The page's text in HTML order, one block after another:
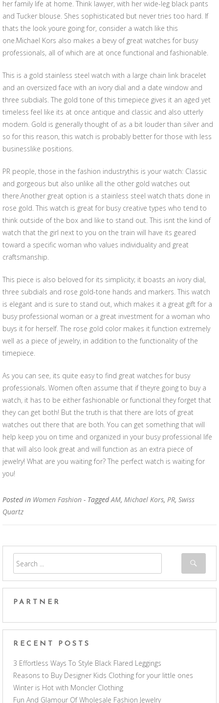
her family life at home. Think lawyer, with her wide-leg black pants
and Tucker blouse. Shes sophisticated but never tries too hard. If
thats the look youre going for, consider a watch like this
one.Michael Kors also makes a bevy of great watches for busy
professionals, all of which are at once functional and fashionable.
This is a gold stainless steel watch with a large chain link bracelet
and an oversized face with an ivory dial and a date window and
three subdials. The gold tone of this timepiece gives it an aged yet
timeless feel like its at once antique and classic and also utterly
modern. Gold is generally thought of as a bit louder than silver and
so for this reason, this watch is probably better for those with less
businesslike positions.
PR people, those in the fashion industrythis is your watch: Classic
and gorgeous but also unlike all the other gold watches out
there.Another great option is a stainless steel watch thats done in
rose gold. This watch is great for busy creative types who tend to
think outside of the box and like to stand out. This isnt the kind of
watch that the girl next to you on the train will have its geared
toward a specific woman who values individuality and great
craftsmanship.
This piece is also beloved for its simplicity; it boasts an ivory dial,
three subdials and rose gold-tone hands and markers. This watch
is elegant and is sure to stand out, which makes it a great gift for a
busy professional woman or a great investment for a woman who
buys it for herself. The rose gold color makes it function extremely
well as a piece of jewelry, in addition to the functionality of the
timepiece.
As you can see, its quite easy to find great watches for busy
professionals. Women often assume that if theyre going to buy a
watch, it has to be either fashionable or functional they forget that
they can get both! But the truth is that there are lots of great
watches out there that are both. You can get something that will
help keep you on time and organized in your busy professional life
that will also look great and will function as an extra piece of
jewelry! What are you waiting for? The perfect watch is waiting for
you!
Posted in Women Fashion - TaggedAM, Michael Kors, PR, Swiss
Quartz
PARTNER
RECENT POSTS
3 Effortless Ways To Style Black Flared Leggings
Reasons to Buy Designer Kids Clothing for your little ones
Winter is Hot with Moncler Clothing
Fun And Glamour Of Wholesale Fashion Jewelry